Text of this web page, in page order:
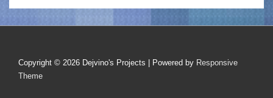
Copyright © 2026 Dejvino's Projects | Powered by Responsive
Theme